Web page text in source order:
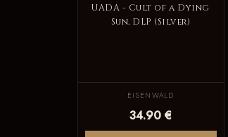
UADA - Cult of a Dying
Sun, DLP (Silver)
EISENWALD
34.90 €